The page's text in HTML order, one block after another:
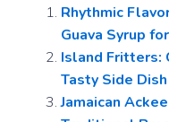
Rhythmic
Guava Syrup
Island Fritters:
Tasty Side Dish
Jamaican